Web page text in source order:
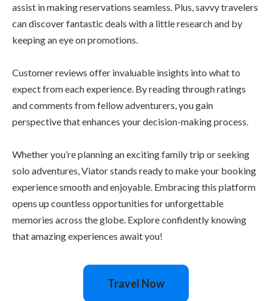
assist in making reservations seamless. Plus, savvy travelers
can discover fantastic deals with a little research and by
keeping an eye on promotions.
Customer reviews offer invaluable insights into what to
expect from each experience. By reading through ratings
and comments from fellow adventurers, you gain
perspective that enhances your decision-making process.
Whether you’re planning an exciting family trip or seeking
solo adventures, Viator stands ready to make your booking
experience smooth and enjoyable. Embracing this platform
opens up countless opportunities for unforgettable
memories across the globe. Explore confidently knowing
that amazing experiences await you!
Travel Now